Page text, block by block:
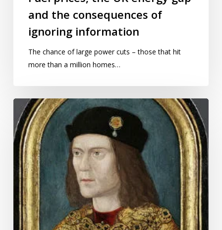
and the consequences of
ignoring information
The chance of large power cuts – those that hit
more than a million homes…
Now
the
winter
our
uncertainty
made
glorious
summer